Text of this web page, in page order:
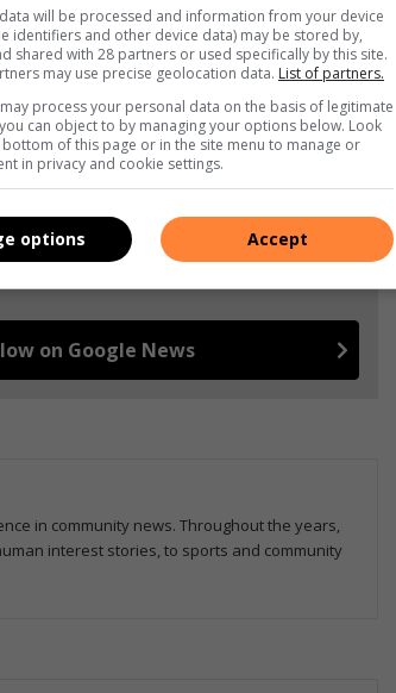
Herald in Google News and Top
on Google News
in community news. Throughout the years,
interest stories, to sports and community
will be processed and information from your device
identifiers and other device data) may be stored by,
shared with 28 partners or used specifically by this site.
may use precise geolocation data. List of partners.
process your personal data on the basis of legitimate
can object to by managing your options below. Look
of this page or in the site menu to manage or
in privacy and cookie settings.
Accept
options